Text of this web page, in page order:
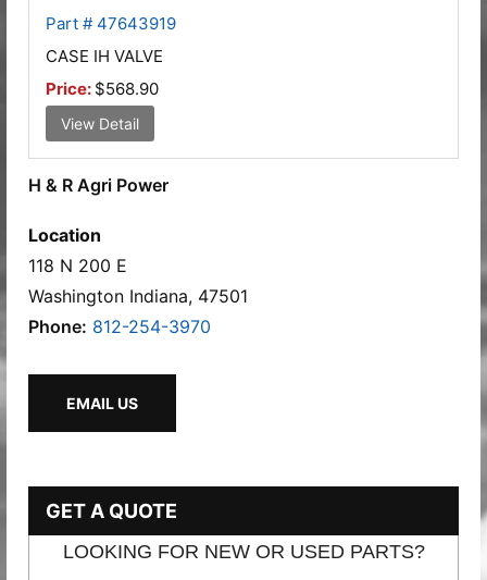
Part # 47643919
CASE IH VALVE
Price: $568.90
View Detail
H & R Agri Power
Location
118 N 200 E
Washington Indiana, 47501
Phone: 812-254-3970
EMAIL US
GET A QUOTE
LOOKING FOR NEW OR USED PARTS?